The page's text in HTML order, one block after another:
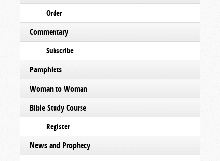
Order
Commentary
Subscribe
Pamphlets
Woman to Woman
Bible Study Course
Register
News and Prophecy